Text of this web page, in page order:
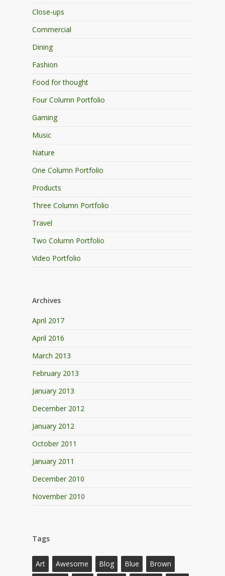
Close-ups
Commercial
Dining
Fashion
Food for thought
Four Column Portfolio
Gaming
Music
Nature
One Column Portfolio
Products
Three Column Portfolio
Travel
Two Column Portfolio
Video Portfolio
Archives
April 2017
April 2016
March 2013
February 2013
January 2013
December 2012
January 2012
October 2011
January 2011
December 2010
November 2010
Tags
Art Awesome Blog Blue
Brown